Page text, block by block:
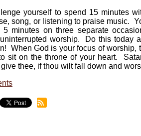
yourself to spend 15 minutes
song, or listening to praise music.
5 minutes on three separate
worship. Do this today
When God is your focus of worship,
sit on the throne of your heart.
thee, if thou wilt fall down and